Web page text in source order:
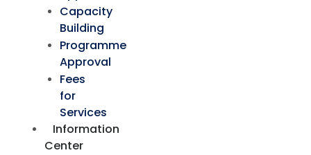
Capacity
Building
Programme
Approval
Fees
for
Services
Information
Center